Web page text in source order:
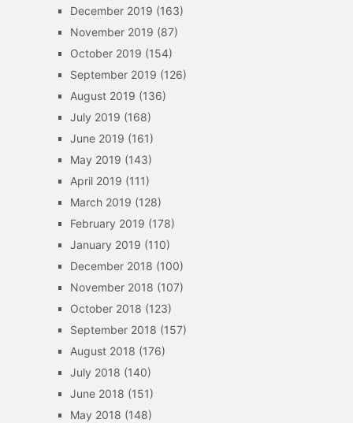
December 2019 (163)
November 2019 (87)
October 2019 (154)
September 2019 (126)
August 2019 (136)
July 2019 (168)
June 2019 (161)
May 2019 (143)
April 2019 (111)
March 2019 (128)
February 2019 (178)
January 2019 (110)
December 2018 (100)
November 2018 (107)
October 2018 (123)
September 2018 (157)
August 2018 (176)
July 2018 (140)
June 2018 (151)
May 2018 (148)